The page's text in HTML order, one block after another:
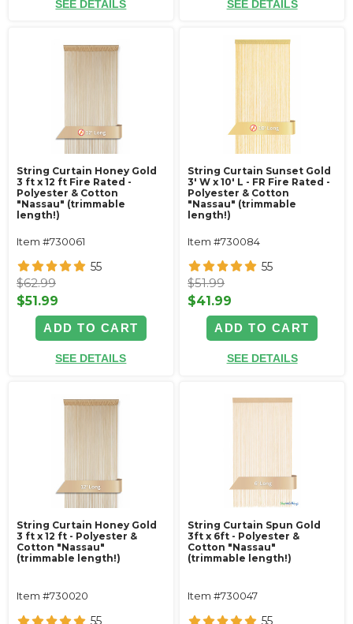
SEE DETAILS SEE DETAILS
String Curtain Honey Gold
3 ft x 12 ft Fire Rated -
Polyester & Cotton
"Nassau" (trimmable
length!)
Item #730061
55
$62.99
$51.99
ADD TO CART
SEE DETAILS
String Curtain Sunset Gold
3' W x 10' L - FR Fire Rated -
Polyester & Cotton
"Nassau" (trimmable
length!)
Item #730084
55
$51.99
$41.99
ADD TO CART
SEE DETAILS
String Curtain Honey Gold
3 ft x 12 ft - Polyester &
Cotton "Nassau"
(trimmable length!)
Item #730020
55
String Curtain Spun Gold
3ft x 6ft - Polyester &
Cotton "Nassau"
(trimmable length!)
Item #730047
55